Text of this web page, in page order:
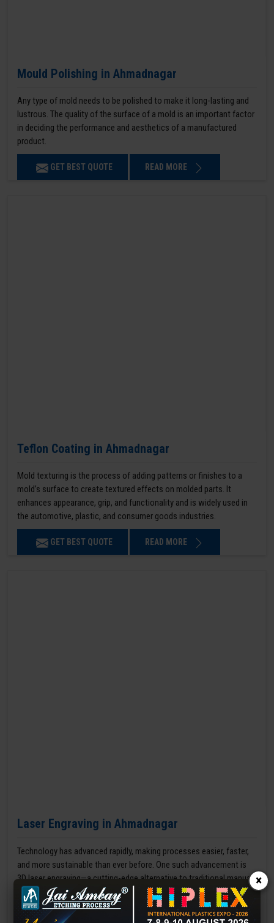
Mould Polishing in Ahmadnagar
Any type of mold needs to be polished to make it long-lasting and
lustrous. The quality of the surface of a mold is an important factor
in deciding the performance and aesthetics of a manufactured
product.
GET BEST QUOTE READ MORE
Teflon Coating in Ahmadnagar
Mold texturing is the process of adding patterns or finishes to a
mold’s surface to create textured effects on molded parts. It
enhances appearance, grip, and functionality and is widely used in
the automotive, plastic, and consumer goods industries.
GET BEST QUOTE READ MORE
Laser Engraving in Ahmadnagar
Technology has advanced rapidly, making processes easier, faster,
and more sustainable than ever before. One such advancement is
3D laser engraving—a cutting-edge alternative to traditional manual
engraving methods.
GET BEST QUOTE READ MORE
×